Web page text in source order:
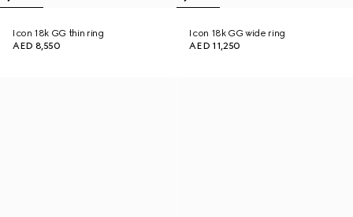
Icon 18k GG thin ring
AED 8,550
Icon 18k GG wide ring
AED 11,250